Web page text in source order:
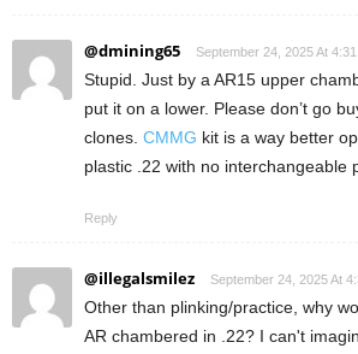
@dmining65 September 24, 2025 At 4:31
Stupid. Just by a AR15 upper
put it on a lower. Please don’t go
clones. CMMG kit is a way better
plastic .22 with no interchangeable
Reply
@illegalsmilez September 24, 2025 At
Other than plinking/practice, why
AR chambered in .22? I can't